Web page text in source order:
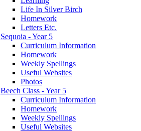
Life In Silver Birch
Homework
Letters Etc.
Sequoia - Year 5
Curriculum Information
Homework
Weekly Spellings
Useful Websites
Photos
Beech Class - Year 5
Curriculum Information
Homework
Weekly Spellings
Useful Websites